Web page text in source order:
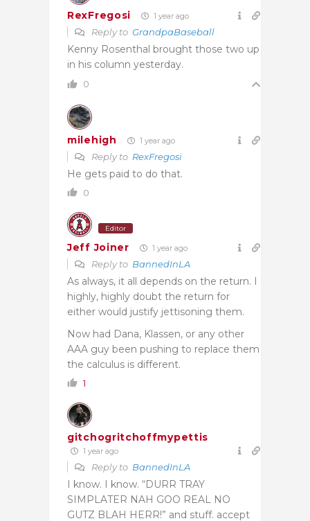
RexFregosi 1 year ago
Reply to GrandpaBaseball
Kenny Rosenthal brought those two up
in his column yesterday.
0
milehigh 1 year ago
Reply to RexFregosi
He gets paid to do that.
0
Editor
Jeff Joiner 1 year ago
Reply to BannedInLA
As always, it all depends on the return. I
highly, highly doubt the return for
either would justify jettisoning them.
Now had Dana, Klassen, or any other
AAA guy been pushing to replace them
the calculus is different.
1
gitchogritchoffmypettis
1 year ago
Reply to BannedInLA
I know. I know. “DURR TRAY
SIMPLATER NAH GOO REAL NO
GUTZ BLAH HERR!” and stuff. accept